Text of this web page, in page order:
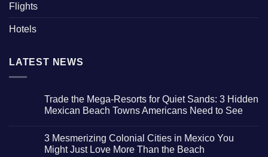
Flights
Hotels
LATEST NEWS
Trade the Mega-Resorts for Quiet Sands: 3 Hidden
Mexican Beach Towns Americans Need to See
on
Trade
the
3 Mesmerizing Colonial Cities in Mexico You
Might Just Love More Than the Beach